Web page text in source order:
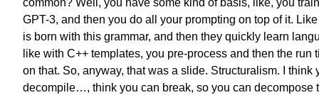
common? Well, you have some kind of basis, like, you
GPT-3, and then you do all your prompting on top of it.
is born with this grammar, and then they quickly learn
like with C++ templates, you pre-process and then the run
on that. So, anyway, that was a slide. Structuralism.
I think
decompile…, think you can break, so you can decompose